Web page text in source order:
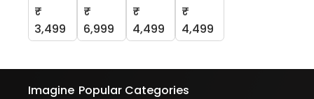
₹
3,499
₹
6,999
₹
4,499
₹
4,499
Imagine Popular Categories